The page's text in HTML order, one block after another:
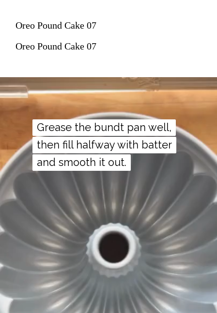
Oreo Pound Cake 07
Oreo Pound Cake 07
Grease the bundt pan well,
then fill halfway with batter
and smooth it out.
Grease the bundt pan well,
then fill halfway with batter
and smooth it out.